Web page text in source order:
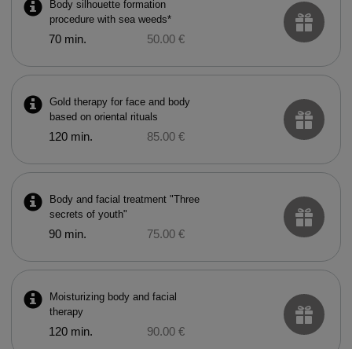
Body silhouette formation
procedure with sea weeds*
70 min. 50.00 €
Gold therapy for face and body
based on oriental rituals
120 min. 85.00 €
Body and facial treatment "Three
secrets of youth"
90 min. 75.00 €
Moisturizing body and facial
therapy
120 min. 90.00 €